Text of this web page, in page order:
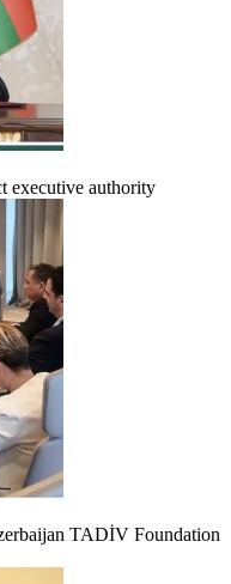
executive authority
TADİV Foundation